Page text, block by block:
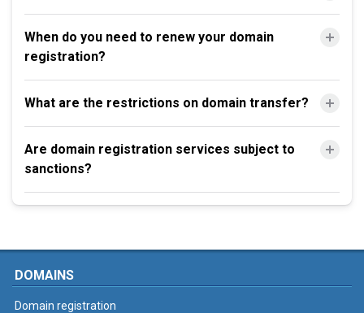
When do you need to renew your domain
registration?
What are the restrictions on domain transfer?
Are domain registration services subject to
sanctions?
DOMAINS
Domain registration